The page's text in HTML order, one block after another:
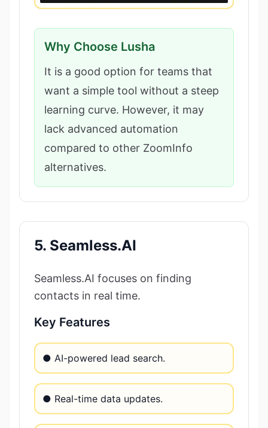
Why Choose Lusha
It is a good option for teams that
want a simple tool without a steep
learning curve. However, it may
lack advanced automation
compared to other ZoomInfo
alternatives.
5. Seamless.AI
Seamless.AI focuses on finding
contacts in real time.
Key Features
● AI-powered lead search.
● Real-time data updates.